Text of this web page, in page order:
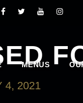
MENUS
4, 2021